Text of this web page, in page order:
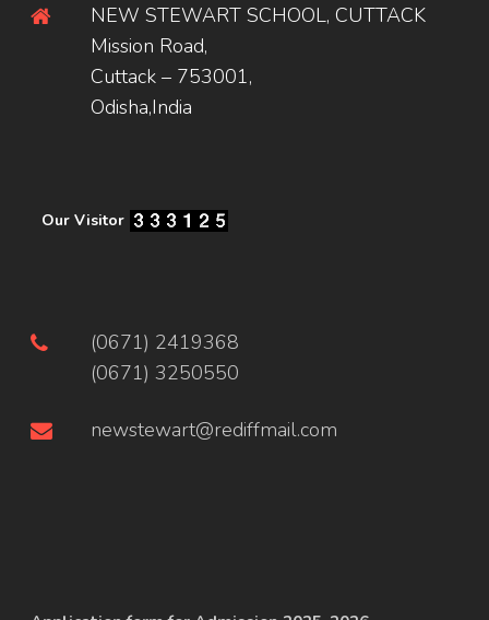
NEW STEWART SCHOOL, CUTTACK
Mission Road,
Cuttack – 753001,
Odisha,India
Our Visitor
(0671) 2419368
(0671) 3250550
newstewart@rediffmail.com